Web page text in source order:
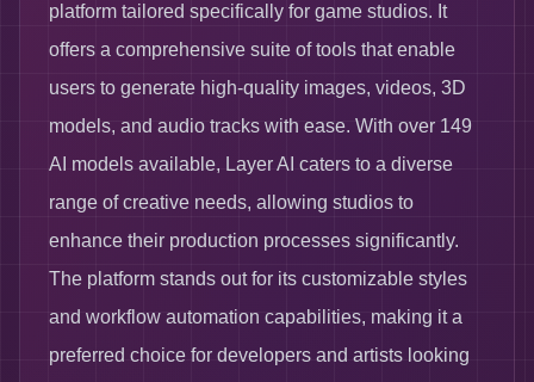
platform tailored specifically for game studios. It
offers a comprehensive suite of tools that enable
users to generate high-quality images, videos, 3D
models, and audio tracks with ease. With over 149
AI models available, Layer AI caters to a diverse
range of creative needs, allowing studios to
enhance their production processes significantly.
The platform stands out for its customizable styles
and workflow automation capabilities, making it a
preferred choice for developers and artists looking